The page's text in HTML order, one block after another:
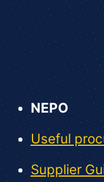
NEPO
Useful
Supplier